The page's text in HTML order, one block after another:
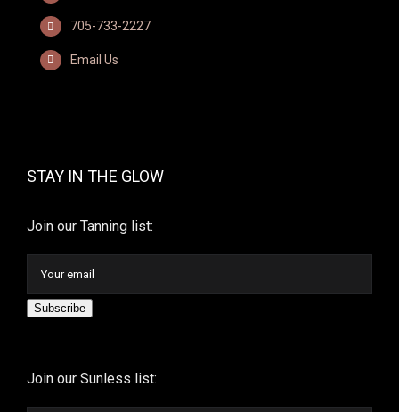
705-733-2227
Email Us
STAY IN THE GLOW
Join our Tanning list:
Subscribe
Join our Sunless list: